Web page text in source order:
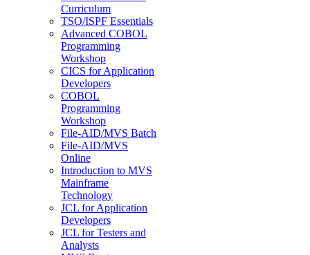
Curriculum
TSO/ISPF Essentials
Advanced COBOL
Programming
Workshop
CICS for Application
Developers
COBOL
Programming
Workshop
File-AID/MVS Batch
File-AID/MVS
Online
Introduction to MVS
Mainframe
Technology
JCL for Application
Developers
JCL for Testers and
Analysts